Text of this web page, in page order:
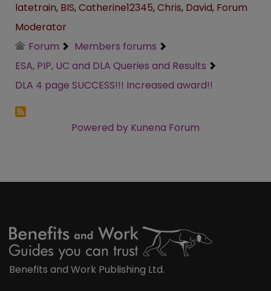
latetrain, BIS,Catherine12345,Chris, David, Forum
Moderator
Forum
Members forums
ESA, PIP, UC and DLA Queries and Results
DLA 4 page SUCCESS!!! Increased award!!
Powered by Kunena Forum
Benefits and Work Publishing Ltd.